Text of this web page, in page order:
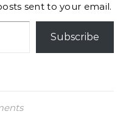
sent to your email.
Subscribe